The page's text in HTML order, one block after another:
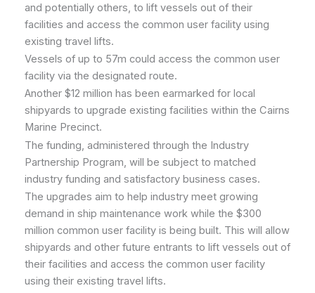
and potentially others, to lift vessels out of their
facilities and access the common user facility using
existing travel lifts.
Vessels of up to 57m could access the common user
facility via the designated route.
Another $12 million has been earmarked for local
shipyards to upgrade existing facilities within the Cairns
Marine Precinct.
The funding, administered through the Industry
Partnership Program, will be subject to matched
industry funding and satisfactory business cases.
The upgrades aim to help industry meet growing
demand in ship maintenance work while the $300
million common user facility is being built. This will allow
shipyards and other future entrants to lift vessels out of
their facilities and access the common user facility
using their existing travel lifts.